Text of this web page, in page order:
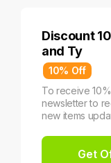
Discount
and Ty
10% Off
To receive
newsletter to
new items
Get